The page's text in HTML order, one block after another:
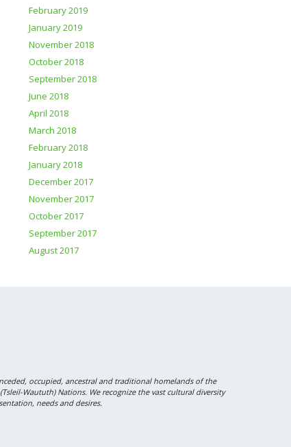
February 2019
January 2019
November 2018
October 2018
September 2018
June 2018
April 2018
March 2018
February 2018
January 2018
December 2017
November 2017
October 2017
September 2017
August 2017
occupied, ancestral and traditional homelands of the
Waututh) Nations. We recognize the vast cultural diversity
needs and desires.